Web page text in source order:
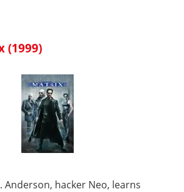
(1999)
Anderson, hacker Neo, learns